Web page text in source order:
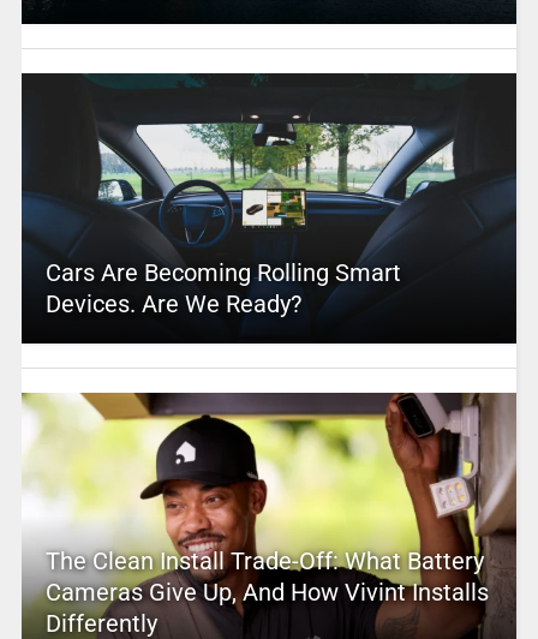
Cars Are Becoming Rolling Smart
Devices. Are We Ready?
The Clean Install Trade-Off: What Battery
Cameras Give Up, And How Vivint Installs
Differently